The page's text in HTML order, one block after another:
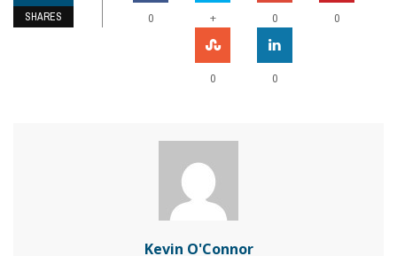
SHARES 0 + 0 0
0 0
Kevin O'Connor